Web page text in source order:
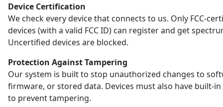
Device Certification
We check every device that connects to us. Only FCC-
devices (with a valid FCC ID) can register and get
Uncertified devices are blocked.
Protection Against Tampering
Our system is built to stop unauthorized changes to
firmware, or stored data. Devices must also have built-
to prevent tampering.